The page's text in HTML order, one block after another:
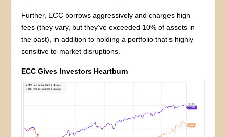
Further, ECC borrows aggressively and charges high
fees (they vary, but they’ve exceeded 10% of assets in
the past), in addition to holding a portfolio that’s highly
sensitive to market disruptions.
ECC Gives Investors Heartburn